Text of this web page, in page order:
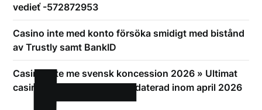
vedieť -572872953
Casino inte med konto försöka smidigt med bistånd
av Trustly samt BankID
Casino inte me svensk koncession 2026 » Ultimat
casinon utan Spelpaus uppdaterad inom april 2026